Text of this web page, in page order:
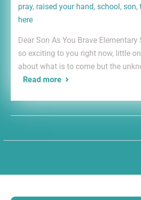
pray, raised your hand, school, son,
here
Dear Son As You Brave
so exciting to you right now, little
about what is to come but the
Read more